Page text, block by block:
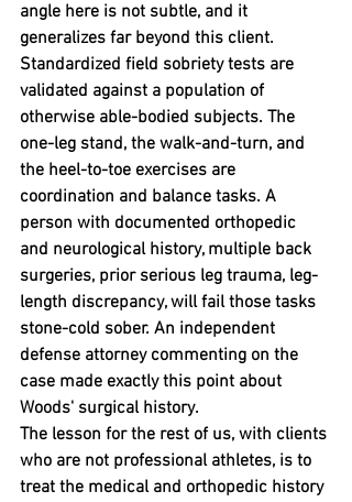
angle here is not subtle, and it
generalizes far beyond this client.
Standardized field sobriety tests are
validated against a population of
otherwise able-bodied subjects. The
one-leg stand, the walk-and-turn, and
the heel-to-toe exercises are
coordination and balance tasks. A
person with documented orthopedic
and neurological history, multiple back
surgeries, prior serious leg trauma, leg-
length discrepancy, will fail those tasks
stone-cold sober. An independent
defense attorney commenting on the
case made exactly this point about
Woods' surgical history.
The lesson for the rest of us, with clients
who are not professional athletes, is to
treat the medical and orthopedic history